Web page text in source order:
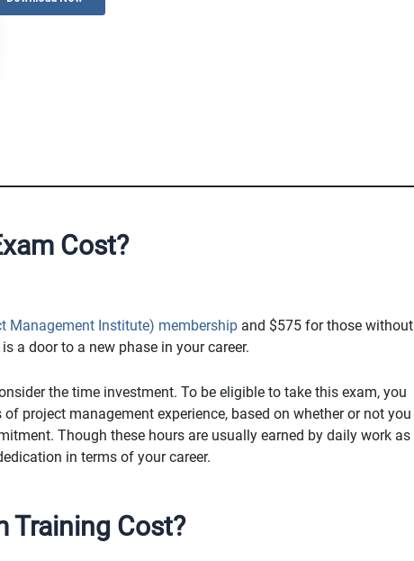
Cost?
Management Institute) membership and $575 for those without
a door to a new phase in your career.
the time investment. To be eligible to take this exam, you
project management experience, based on whether or not you
Though these hours are usually earned by daily work as
in terms of your career.
Training Cost?